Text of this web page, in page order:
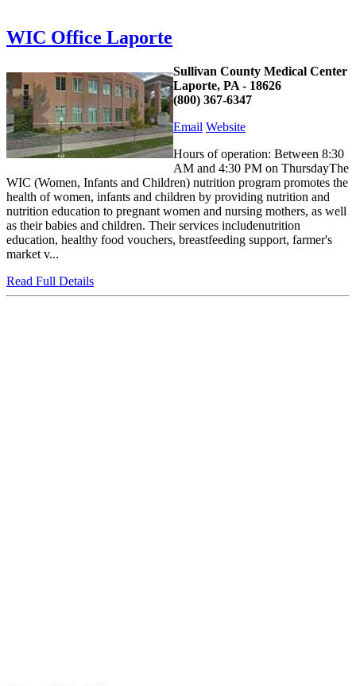
WIC Office Laporte
Sullivan County Medical Center
Laporte, PA - 18626
(800) 367-6347
Email Website
Hours of operation: Between 8:30
AM and 4:30 PM on ThursdayThe
WIC (Women, Infants and Children) nutrition program promotes the
health of women, infants and children by providing nutrition and
nutrition education to pregnant women and nursing mothers, as well
as their babies and children. Their services includenutrition
education, healthy food vouchers, breastfeeding support, farmer's
market v...
Read Full Details